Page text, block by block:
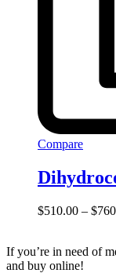
Compare
$510.00 – $
If you’re in need of
and buy online!